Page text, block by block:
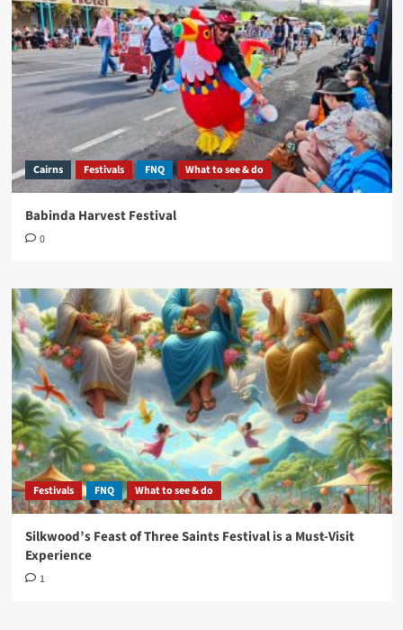
Cairns Festivals FNQ What to see & do
Babinda Harvest Festival
0
Festivals FNQ What to see & do
Silkwood’s Feast of Three Saints Festival is a Must-Visit
Experience
1